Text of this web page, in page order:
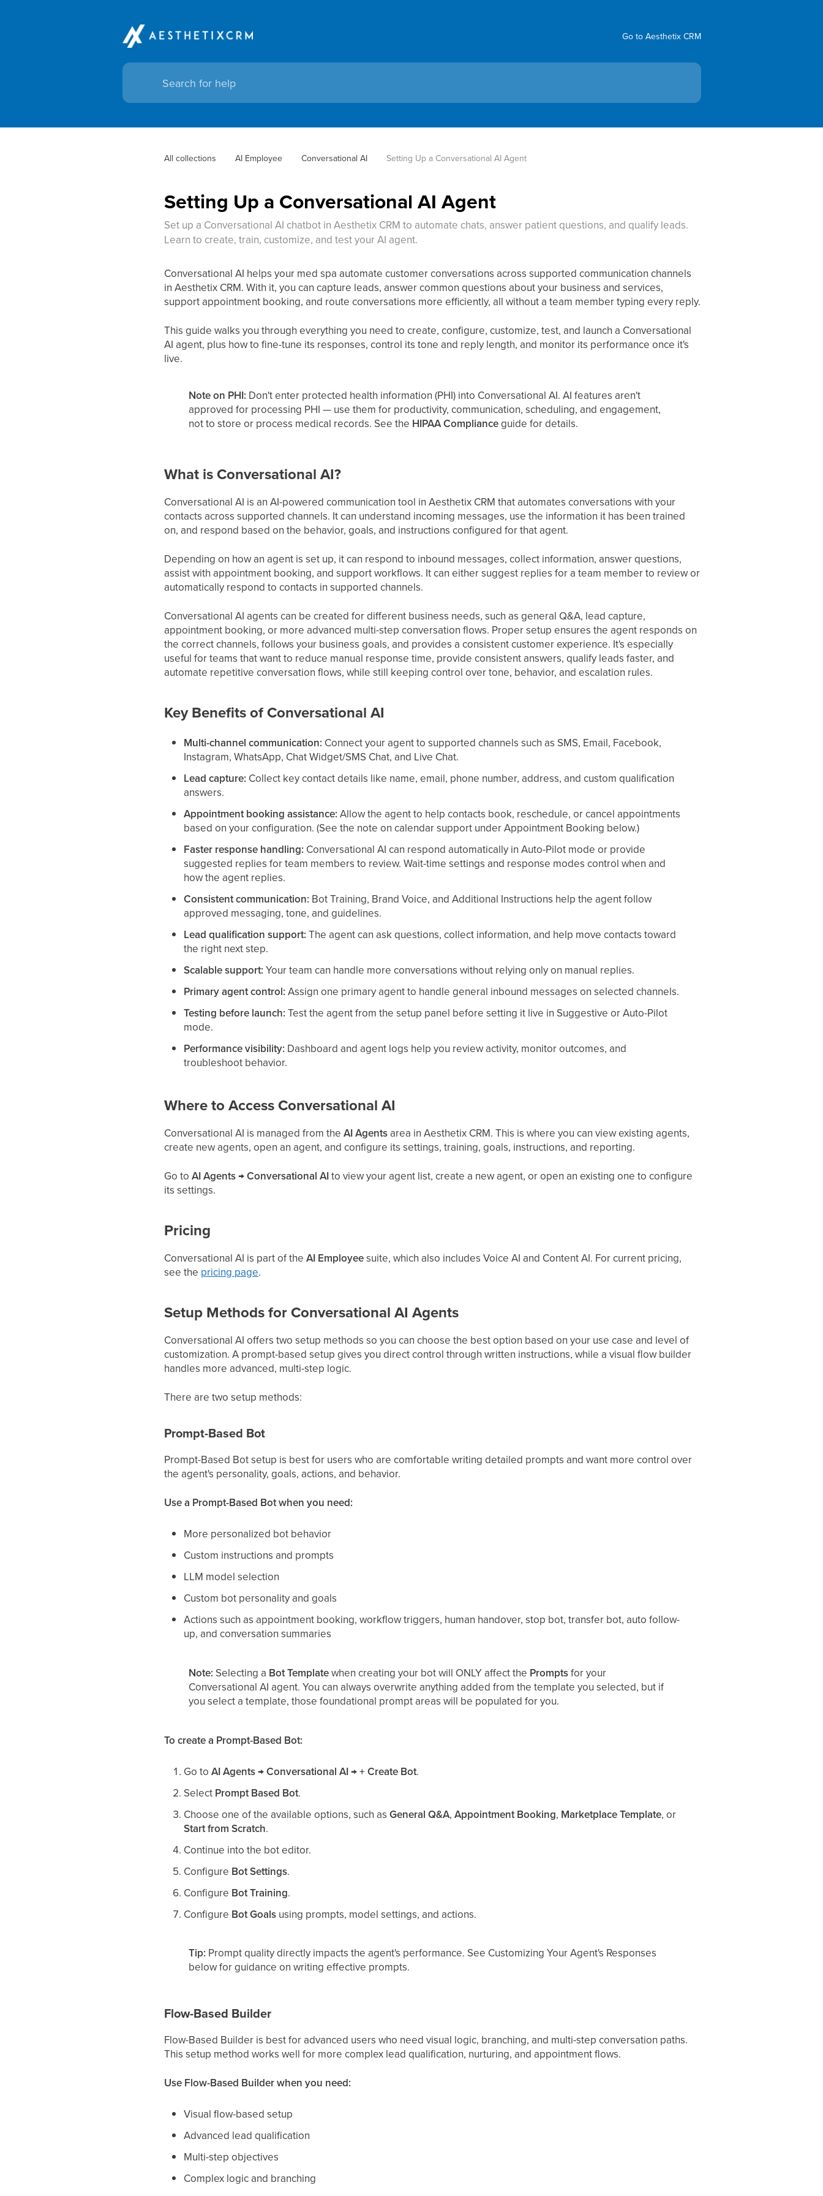
Go to Aesthetix CRM
All collections AI Employee Conversational AI Setting Up a Conversational AI Agent
Setting Up a Conversational AI Agent
Set up a Conversational AI chatbot in Aesthetix CRM to automate chats, answer patient questions, and qualify leads.
Learn to create, train, customize, and test your AI agent.
Conversational AI helps your med spa automate customer conversations across supported communication channels
in Aesthetix CRM. With it, you can capture leads, answer common questions about your business and services,
support appointment booking, and route conversations more efficiently, all without a team member typing every reply.
This guide walks you through everything you need to create, configure, customize, test, and launch a Conversational
AI agent, plus how to fine-tune its responses, control its tone and reply length, and monitor its performance once it's
live.
Note on PHI: Don't enter protected health information (PHI) into Conversational AI. AI features aren't
approved for processing PHI — use them for productivity, communication, scheduling, and engagement,
not to store or process medical records. See the HIPAA Complianceguide for details.
What is Conversational AI?
Conversational AI is an AI-powered communication tool in Aesthetix CRM that automates conversations with your
contacts across supported channels. It can understand incoming messages, use the information it has been trained
on, and respond based on the behavior, goals, and instructions configured for that agent.
Depending on how an agent is set up, it can respond to inbound messages, collect information, answer questions,
assist with appointment booking, and support workflows. It can either suggest replies for a team member to review or
automatically respond to contacts in supported channels.
Conversational AI agents can be created for different business needs, such as general Q&A, lead capture,
appointment booking, or more advanced multi-step conversation flows. Proper setup ensures the agent responds on
the correct channels, follows your business goals, and provides a consistent customer experience. It's especially
useful for teams that want to reduce manual response time, provide consistent answers, qualify leads faster, and
automate repetitive conversation flows, while still keeping control over tone, behavior, and escalation rules.
Key Benefits of Conversational AI
Multi-channel communication: Connect your agent to supported channels such as SMS, Email, Facebook,
Instagram, WhatsApp, Chat Widget/SMS Chat, and Live Chat.
Lead capture: Collect key contact details like name, email, phone number, address, and custom qualification
answers.
Appointment booking assistance: Allow the agent to help contacts book, reschedule, or cancel appointments
based on your configuration. (See the note on calendar support under Appointment Booking below.)
Faster response handling: Conversational AI can respond automatically in Auto-Pilot mode or provide
suggested replies for team members to review. Wait-time settings and response modes control when and
how the agent replies.
Consistent communication: Bot Training, Brand Voice, and Additional Instructions help the agent follow
approved messaging, tone, and guidelines.
Lead qualification support: The agent can ask questions, collect information, and help move contacts toward
the right next step.
Scalable support: Your team can handle more conversations without relying only on manual replies.
Primary agent control: Assign one primary agent to handle general inbound messages on selected channels.
Testing before launch: Test the agent from the setup panel before setting it live in Suggestive or Auto-Pilot
mode.
Performance visibility: Dashboard and agent logs help you review activity, monitor outcomes, and
troubleshoot behavior.
Where to Access Conversational AI
Conversational AI is managed from theAI Agents area in Aesthetix CRM. This is where you can view existing agents,
create new agents, open an agent, and configure its settings, training, goals, instructions, and reporting.
Go toAI Agents → Conversational AIto view your agent list, create a new agent, or open an existing one to configure
its settings.
Pricing
Conversational AI is part of theAI Employeesuite, which also includes Voice AI and Content AI. For current pricing,
see the pricing page.
Setup Methods for Conversational AI Agents
Conversational AI offers two setup methods so you can choose the best option based on your use case and level of
customization. A prompt-based setup gives you direct control through written instructions, while a visual flow builder
handles more advanced, multi-step logic.
There are two setup methods:
Prompt-Based Bot
Prompt-Based Bot setup is best for users who are comfortable writing detailed prompts and want more control over
the agent's personality, goals, actions, and behavior.
Use a Prompt-Based Bot when you need:
More personalized bot behavior
Custom instructions and prompts
LLM model selection
Custom bot personality and goals
Actions such as appointment booking, workflow triggers, human handover, stop bot, transfer bot, auto follow-
up, and conversation summaries
Note: Selecting a Bot Templatewhen creating your bot will ONLY affect the Promptsfor your
Conversational AI agent. You can always overwrite anything added from the template you selected, but if
you select a template, those foundational prompt areas will be populated for you.
To create a Prompt-Based Bot:
Go toAI Agents → Conversational AI → + Create Bot.
Select Prompt Based Bot.
Choose one of the available options, such asGeneral Q&A,Appointment Booking, Marketplace Template, or
Start from Scratch.
Continue into the bot editor.
Configure Bot Settings.
Configure Bot Training.
Configure Bot Goals using prompts, model settings, and actions.
Tip: Prompt quality directly impacts the agent's performance. See Customizing Your Agent's Responses
below for guidance on writing effective prompts.
Flow-Based Builder
Flow-Based Builder is best for advanced users who need visual logic, branching, and multi-step conversation paths.
This setup method works well for more complex lead qualification, nurturing, and appointment flows.
Use Flow-Based Builder when you need:
Visual flow-based setup
Advanced lead qualification
Multi-step objectives
Complex logic and branching